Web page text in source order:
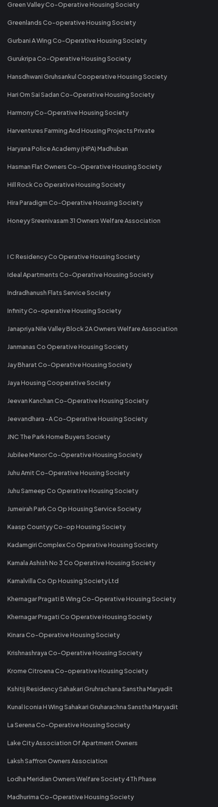
Green Valley Co-Operative Housing Society
Greenlands Co-operative Housing Society
Gurbani A Wing Co-Operative Housing Society
Gurukripa Co-Operative Housing Society
Hansdhwani Gruhsankul Cooperative Housing Society
Hari Om Sai Sadan Co-Operative Housing Society
Harmony Co-Operative Housing Society
Harventures Farming And Housing Projects Private
Haryana Police Academy (HPA) Madhuban
Hasman Flat Owners Co-Operative Housing Society
Hill Rock Co Operative Housing Society
Hira Paradigm Co-Operative Housing Society
Honeyy Sreenivasam 31 Owners Welfare Association
I C Residency Co Operative Housing Society
Ideal Apartments Co-Operative Housing Society
Indradhanush Flats Service Society
Infinity Co-operative Housing Society
Janapriya Nile Valley Block 2A Owners Welfare Association
Janmanas Co Operative Housing Society
Jay Bharat Co-Operative Housing Society
Jaya Housing Cooperative Society
Jeevan Kanchan Co-Operative Housing Society
Jeevandhara -A Co-Operative Housing Society
JNC The Park Home Buyers Society
Jubilee Manor Co-Operative Housing Society
Juhu Amit Co-Operative Housing Society
Juhu Sameep Co Operative Housing Society
Jumeirah Park Co Op Housing Service Society
Kaasp Countyy Co-op Housing Society
Kadamgiri Complex Co Operative Housing Society
Kamala Ashish No 3 Co Operative Housing Society
Kamalvilla Co Op Housing Society Ltd
Khernagar Pragati B Wing Co-Operative Housing Society
Khernagar Pragati Co Operative Housing Society
Kinara Co-Operative Housing Society
Krishnashraya Co-Operative Housing Society
Krome Citroena Co-operative Housing Society
Kshitij Residency Sahakari Gruhrachana Sanstha Maryadit
Kunal Iconia H Wing Sahakari Gruharachna Sanstha Maryadit
La Serena Co-Operative Housing Society
Lake City Association Of Apartment Owners
Laksh Saffron Owners Association
Lodha Meridian Owners Welfare Society 4Th Phase
Madhurima Co-Operative Housing Society